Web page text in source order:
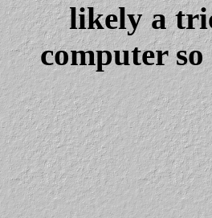
likely a
computer